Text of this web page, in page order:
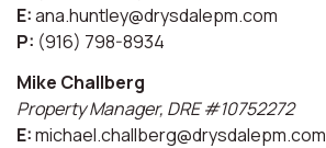
E:ana.huntley@drysdalepm.com
P: (916) 798-8934
Mike Challberg
Property Manager, DRE #10752272
E:michael.challberg@drysdalepm.com